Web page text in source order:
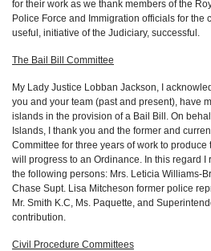
for their work as we thank members of the
Police Force and Immigration officials for the
useful, initiative of the Judiciary, successful.
The Bail Bill Committee
My Lady Justice Lobban Jackson, I
you and your team (past and present), have
islands in the provision of a Bail Bill. On
Islands, I thank you and the former and
Committee for three years of work to
will progress to an Ordinance. In this regard
the following persons: Mrs. Leticia Williams-
Chase Supt. Lisa Mitcheson former police
Mr. Smith K.C, Ms. Paquette, and
contribution.
Civil Procedure Committees